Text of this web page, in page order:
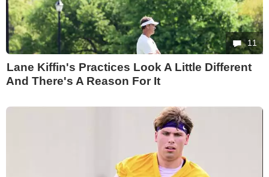
11
Lane Kiffin's Practices Look A Little Different
And There's A Reason For It